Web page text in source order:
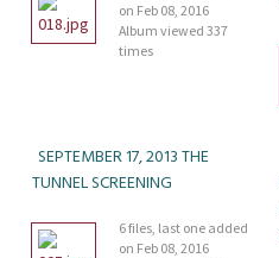
on Feb 08, 2016
Album viewed 337
times
SEPTEMBER 17, 2013 THE
TUNNEL SCREENING
6 files, last one added
on Feb 08, 2016